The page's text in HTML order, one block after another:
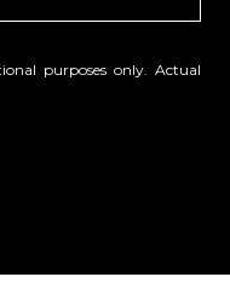
purposes only. Actual